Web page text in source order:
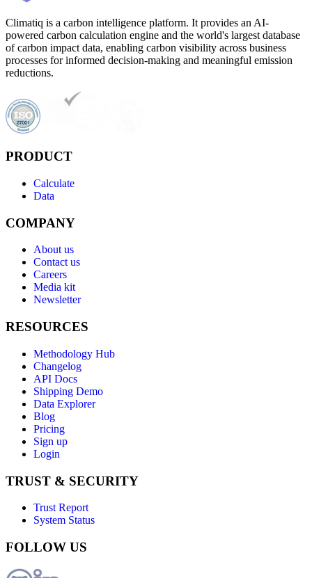
Climatiq is a carbon intelligence platform. It provides an AI-
powered carbon calculation engine and the world's largest database
of carbon impact data, enabling carbon visibility across business
processes for informed decision-making and meaningful emission
reductions.
PRODUCT
Calculate
Data
COMPANY
About us
Contact us
Careers
Media kit
Newsletter
RESOURCES
Methodology Hub
Changelog
API Docs
Shipping Demo
Data Explorer
Blog
Pricing
Sign up
Login
TRUST & SECURITY
Trust Report
System Status
FOLLOW US